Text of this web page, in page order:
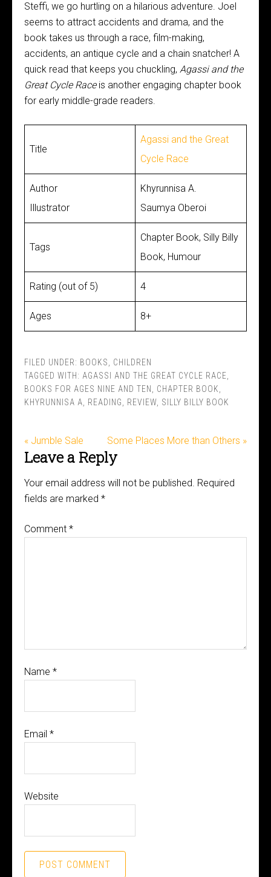
Steffi, we go hurtling on a hilarious adventure. Joel
seems to attract accidents and drama, and the
book takes us through a race, film-making,
accidents, an antique cycle and a chain snatcher! A
quick read that keeps you chuckling, Agassi and the
Great Cycle Raceis another engaging chapter book
for early middle-grade readers.
Title
Agassi and the Great
Cycle Race
Author
Illustrator
Khyrunnisa A.
Saumya Oberoi
Tags
Chapter Book, Silly Billy
Book, Humour
Rating (out of 5) 4
Ages 8+
FILED UNDER: BOOKS
CHILDREN
TAGGED WITH: AGASSI AND THE GREAT CYCLE RACE
BOOKS FOR AGES NINE AND TEN
CHAPTER BOOK
KHYRUNNISA A
READING REVIEW SILLY BILLY BOOK
« Jumble Sale Some Places More than Others »
Leave a Reply
Your email address will not be published. Required
fields are marked *
Comment *
Name *
Email *
Website